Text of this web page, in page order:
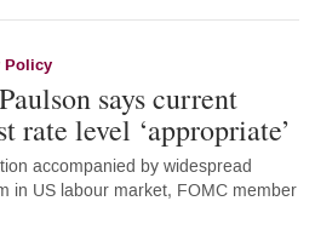
Policy
says current
rate level ‘appropriate’
accompanied by widespread
in US labour market, FOMC member